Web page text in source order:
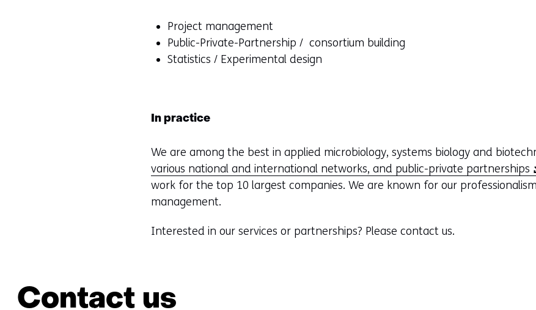
Project management
Public-Private-Partnership / consortium building
Statistics / Experimental design
In practice
We are among the best in applied microbiology, systems biology and
various national and international networks, and public-private partnerships
o
work for the top 10 largest companies. We are known for our
management.
Interested in our services or partnerships? Please contact us.
Contact us